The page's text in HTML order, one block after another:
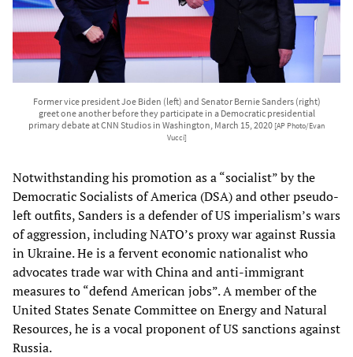
Former vice president Joe Biden (left) and Senator Bernie Sanders (right)
greet one another before they participate in a Democratic presidential
primary debate at CNN Studios in Washington, March 15, 2020 [AP Photo/Evan
Vucci]
Notwithstanding his promotion as a “socialist” by the
Democratic Socialists of America (DSA) and other pseudo-
left outfits, Sanders is a defender of US imperialism’s wars
of aggression, including NATO’s proxy war against Russia
in Ukraine. He is a fervent economic nationalist who
advocates trade war with China and anti-immigrant
measures to “defend American jobs”. A member of the
United States Senate Committee on Energy and Natural
Resources, he is a vocal proponent of US sanctions against
Russia.